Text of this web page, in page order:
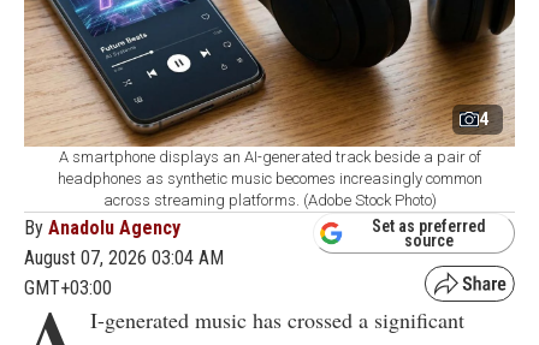
4
A smartphone displays an AI-generated track beside a pair of
headphones as synthetic music becomes increasingly common
across streaming platforms. (Adobe Stock Photo)
By Anadolu Agency
August 07, 2026 03:04 AM
GMT+03:00
Set as preferred
source
I-generated music has crossed a significant